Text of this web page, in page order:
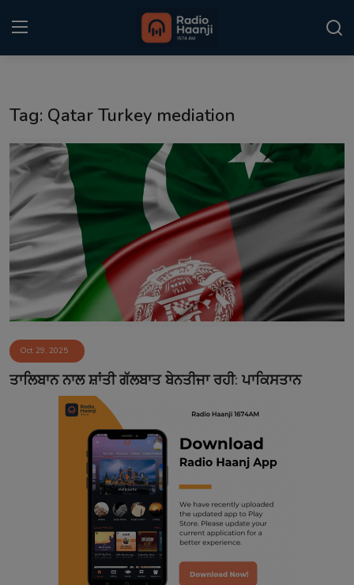
Punjabi Podcast
Kitaab Kahani
Gallery
Sponsors
Matrimonial
Event
Contact
Tag: Qatar Turkey mediation
Oct 29, 2025
ਤਾਲਿਬਾਨ ਨਾਲ ਸ਼ਾਂਤੀ ਗੱਲਬਾਤ ਬੇਨਤੀਜਾ ਰਹੀ: ਪਾਕਿਸਤਾਨ